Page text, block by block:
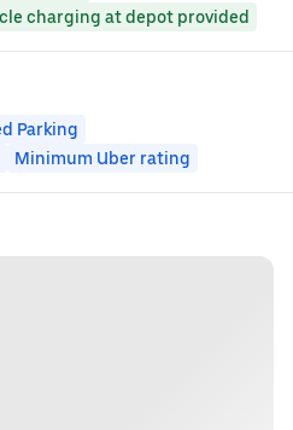
charging at depot provided
Parking
Minimum Uber rating